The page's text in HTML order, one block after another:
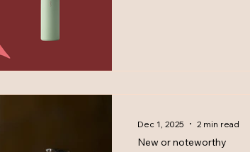
New or noteworthy
Dec 1, 2025 2 min read